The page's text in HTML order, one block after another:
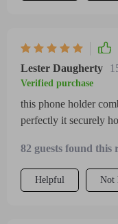
Lester Daugherty
Verified purchase
this phone holder
perfectly it securely
easily fit different
fit every time the 360-
switching between
82 guests found
Helpful Not